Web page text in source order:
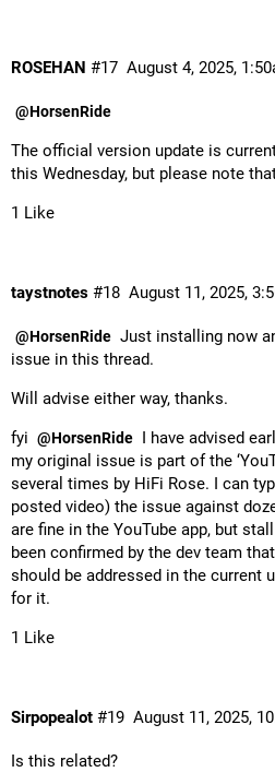
ROSEHAN August 4, 2025,
#17
@HorsenRide
The official version update is
this Wednesday, but please note
1 Like
taystnotes August 11, 2025,
#18
@HorsenRide Just installing now
issue in this thread.
Will advise either way, thanks.
fyi @HorsenRide I have advised
my original issue is part of the
several times by HiFi Rose. I can
posted video) the issue against
are fine in the YouTube app, but
been confirmed by the dev team
should be addressed in the current
for it.
1 Like
Sirpopealot August 11, 2025,
#19
Is this related?